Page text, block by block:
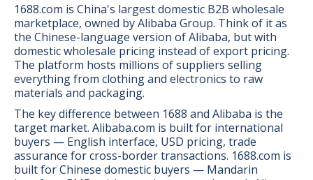
1688.com is China's largest domestic B2B wholesale
marketplace, owned by Alibaba Group. Think of it as
the Chinese-language version of Alibaba, but with
domestic wholesale pricing instead of export pricing.
The platform hosts millions of suppliers selling
everything from clothing and electronics to raw
materials and packaging.
The key difference between 1688 and Alibaba is the
target market. Alibaba.com is built for international
buyers — English interface, USD pricing, trade
assurance for cross-border transactions. 1688.com is
built for Chinese domestic buyers — Mandarin